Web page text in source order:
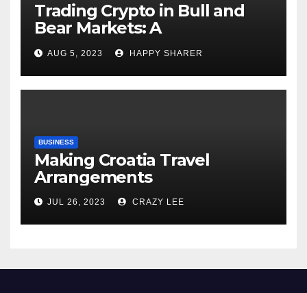
Trading Crypto in Bull and
Bear Markets: A
Comprehensive Examination
of the Differences
AUG 5, 2023 HAPPY SHARER
BUSINESS
Making Croatia Travel
Arrangements
JUL 26, 2023 CRAZY LEE